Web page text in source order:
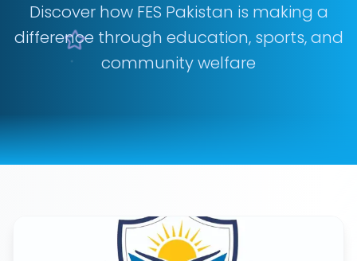
Discover how FES Pakistan is making a
difference through education, sports, and
community welfare